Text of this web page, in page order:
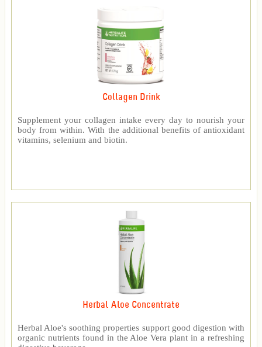
Collagen Drink
Supplement your collagen intake every day to nourish your
body from within. With the additional benefits of antioxidant
vitamins, selenium and biotin.
Herbal Aloe Concentrate
Herbal Aloe's soothing properties support good digestion with
organic nutrients found in the Aloe Vera plant in a refreshing